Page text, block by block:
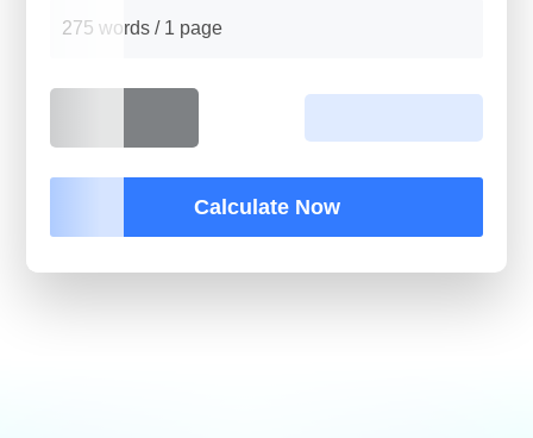
275 words / 1 page
Calculate Now